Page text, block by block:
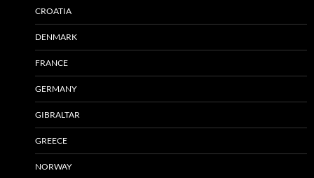
CROATIA
DENMARK
FRANCE
GERMANY
GIBRALTAR
GREECE
NORWAY